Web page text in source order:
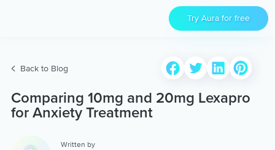
Try Aura for free
Back to Blog
Comparing 10mg and 20mg Lexapro
for Anxiety Treatment
Written by